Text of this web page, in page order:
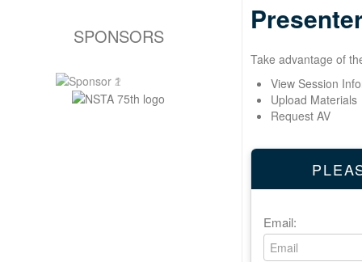
SPONSORS
Email:
Take advantage of
View Session
Upload Materials
Request AV